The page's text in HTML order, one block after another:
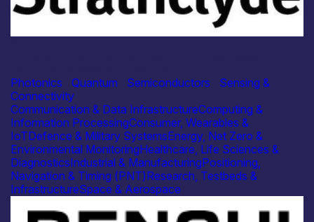
Photonics
Quantum Semiconductors
Sensing &
Connectivity
Communication & Data InfrastructureComputing &
Information ProcessingConsumer, Wearables &
IoTDefence & Military SystemsEnergy, Net Zero &
Environmental MonitoringHealthcare, Life Sciences &
DiagnosticsIndustrial & ManufacturingPositioning,
Navigation & Timing (PNT)Research, Testbeds &
InfrastructureSpace & Aerospace